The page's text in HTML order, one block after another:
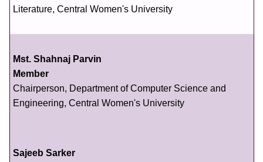
Literature, Central Women's University
Mst. Shahnaj Parvin
Member
Chairperson, Department of Computer Science and
Engineering, Central Women's University
Sajeeb Sarker